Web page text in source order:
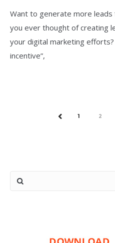
Want to generate more
you ever thought of creating
your digital marketing
incentive”,
PREV1 2